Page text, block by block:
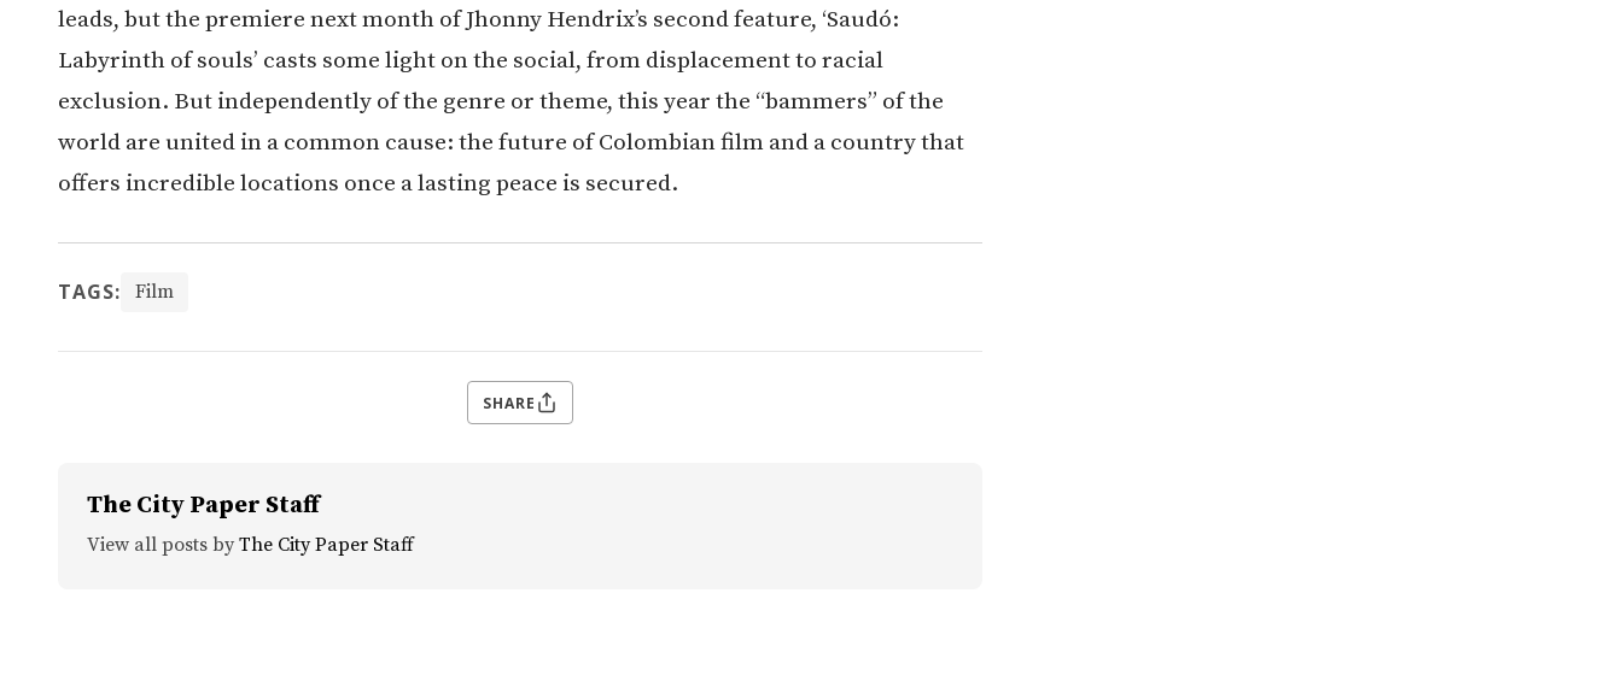
leads, but the premiere next month of Jhonny Hendrix’s second feature, ‘Saudó:
Labyrinth of souls’ casts some light on the social, from displacement to racial
exclusion. But independently of the genre or theme, this year the “bammers” of the
world are united in a common cause: the future of Colombian film and a country that
offers incredible locations once a lasting peace is secured.
TAGS: Film
SHARE
The City Paper Staff
View all posts by The City Paper Staff